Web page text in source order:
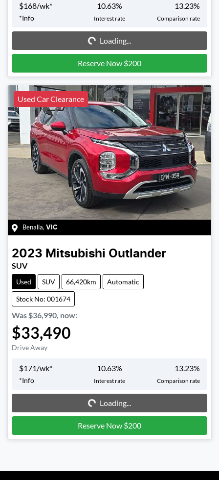
$168/wk*
*Info
10.63%
Interest rate
13.23%
Comparison rate
Loading...Loading...
Reserve Now $200
Used Car Clearance
Benalla, VIC
2023 Mitsubishi Outlander
SUV
Used SUV 66,420km Automatic
Stock No: 001674
Was$36,990, now:
$33,490
Drive Away
$171/wk*
*Info
10.63%
Interest rate
13.23%
Comparison rate
Loading...Loading...
Reserve Now $200